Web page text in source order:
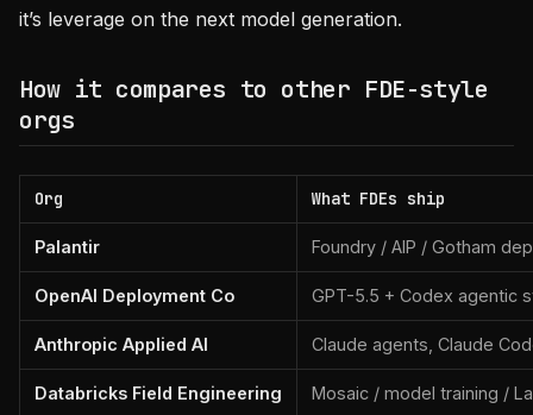
it’s leverage on the next model generation.
How it compares to other FDE-style
orgs
Org What FDEs ship
Palantir Foundry / AIP / Gotham
OpenAI Deployment Co GPT-5.5 + Codex agentic
Anthropic Applied AI Claude agents, Claude
Databricks Field Engineering Mosaic / model training /